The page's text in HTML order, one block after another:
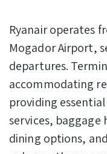
Ryanair operates
Mogador Airport,
departures.
accommodating
providing
services,
dining options,